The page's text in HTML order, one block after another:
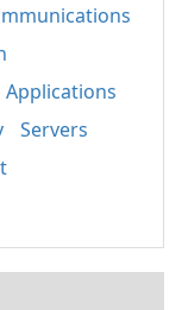
Applications
Servers